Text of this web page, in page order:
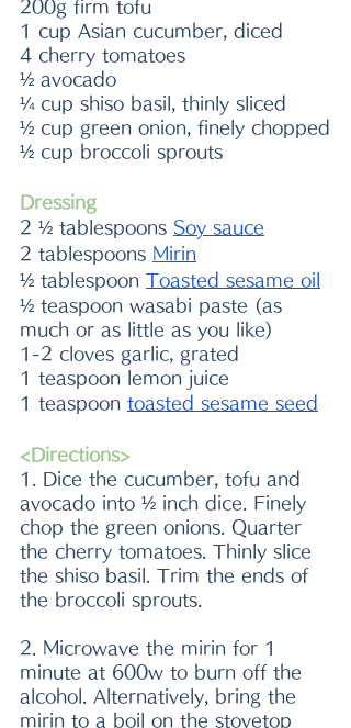
200g firm tofu
1 cup Asian cucumber, diced
4 cherry tomatoes
½ avocado
¼ cup shiso basil, thinly sliced
½ cup green onion, finely chopped
½ cup broccoli sprouts
Dressing
2 ½ tablespoons Soy sauce
2 tablespoons Mirin
½ tablespoon Toasted sesame oil
½ teaspoon wasabi paste (as
much or as little as you like)
1-2 cloves garlic, grated
1 teaspoon lemon juice
1 teaspoon toasted sesame seed
<Directions>
1. Dice the cucumber, tofu and
avocado into ½ inch dice. Finely
chop the green onions. Quarter
the cherry tomatoes. Thinly slice
the shiso basil. Trim the ends of
the broccoli sprouts.
2. Microwave the mirin for 1
minute at 600w to burn off the
alcohol. Alternatively, bring the
mirin to a boil on the stovetop